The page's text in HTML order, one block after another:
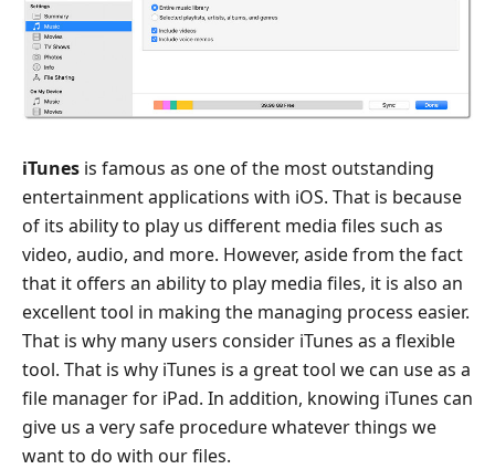
iTunes is famous as one of the most outstanding
entertainment applications with iOS. That is because
of its ability to play us different media files such as
video, audio, and more. However, aside from the fact
that it offers an ability to play media files, it is also an
excellent tool in making the managing process easier.
That is why many users consider iTunes as a flexible
tool. That is why iTunes is a great tool we can use as a
file manager for iPad. In addition, knowing iTunes can
give us a very safe procedure whatever things we
want to do with our files.